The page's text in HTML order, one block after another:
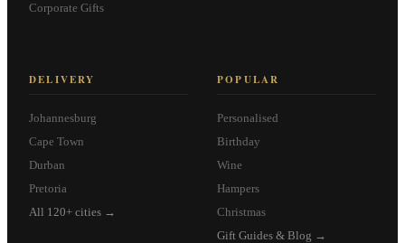
Corporate Gifts
DELIVERY
Johannesburg
Cape Town
Durban
Pretoria
All 120+ cities →
POPULAR
Personalised
Birthday
Wine
Hampers
Christmas
Gift Guides & Blog →